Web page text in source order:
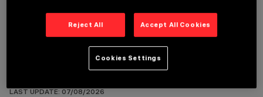
TECHNICAL DATA
LAST UPDATE: 07/08/2026
Reject All Accept All Cookies
Cookies Settings